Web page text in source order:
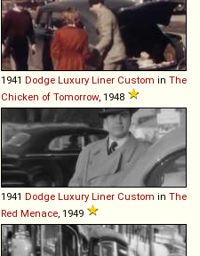
1941 Dodge Luxury Liner Custom in The
Chicken of Tomorrow, 1948
1941 Dodge Luxury Liner Custom in The
Red Menace, 1949